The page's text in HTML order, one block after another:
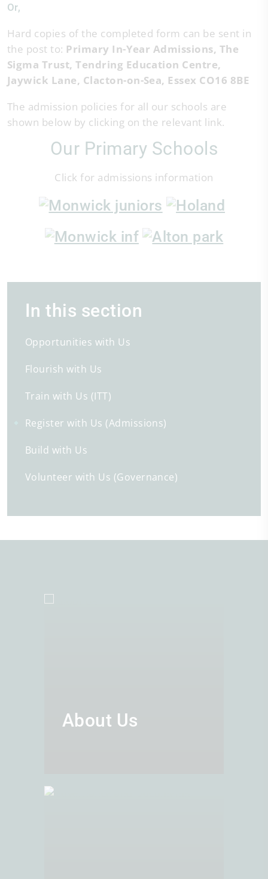
Or,
Hard copies of the completed form can be sent in
the post to: Primary In-Year Admissions, The
Sigma Trust, Tendring Education Centre,
Jaywick Lane, Clacton-on-Sea, Essex CO16 8BE
The admission policies for all our schools are
shown below by clicking on the relevant link.
Our Primary Schools
Click for admissions information
In this section
Opportunities with Us
Flourish with Us
Train with Us (ITT)
Register with Us (Admissions)
Build with Us
Volunteer with Us (Governance)
About Us